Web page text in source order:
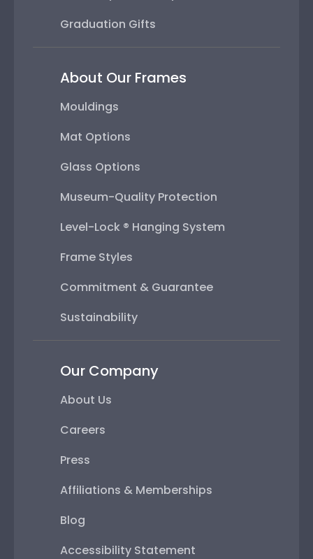
Graduation Gifts
About Our Frames
Mouldings
Mat Options
Glass Options
Museum-Quality Protection
Level-Lock ® Hanging System
Frame Styles
Commitment & Guarantee
Sustainability
Our Company
About Us
Careers
Press
Affiliations & Memberships
Blog
Accessibility Statement